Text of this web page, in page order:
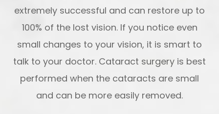
extremely successful and can restore up to
100% of the lost vision. If you notice even
small changes to your vision, it is smart to
talk to your doctor. Cataract surgery is best
performed when the cataracts are small
and can be more easily removed.